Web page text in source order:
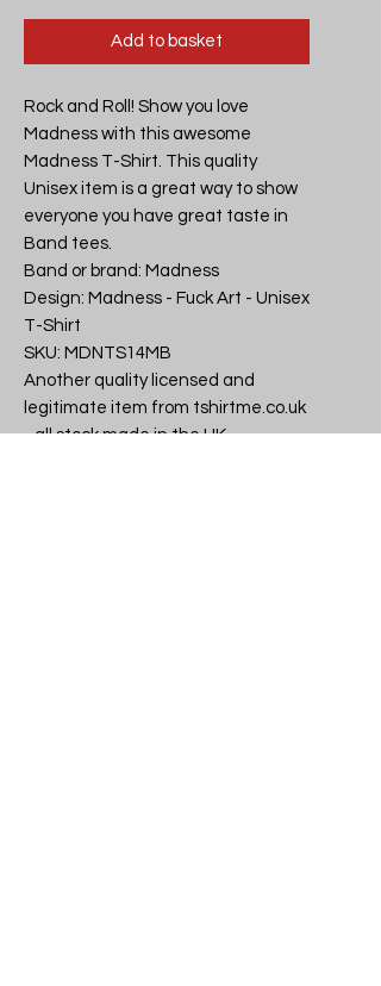
Add to basket
Rock and Roll! Show you love
Madness with this awesome
Madness T-Shirt. This quality
Unisex item is a great way to show
everyone you have great taste in
Band tees.
Band or brand: Madness
Design: Madness - Fuck Art - Unisex
T-Shirt
SKU: MDNTS14MB
Another quality licensed and
legitimate item from tshirtme.co.uk
- all stock made in the UK,